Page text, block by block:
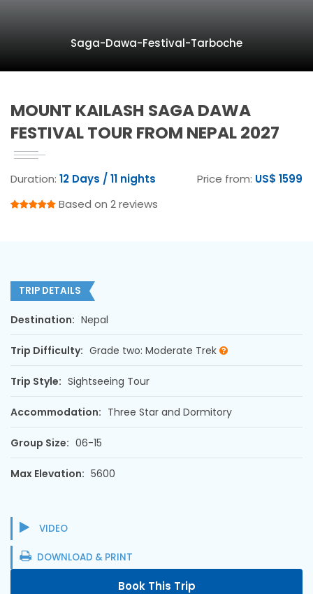
Saga-Dawa-Festival-Tarboche
MOUNT KAILASH SAGA DAWA
FESTIVAL TOUR FROM NEPAL 2027
Duration: 12 Days / 11 nights Price from: US$ 1599
Based on 2 reviews
TRIP DETAILS
Destination: Nepal
Trip Difficulty: Grade two: Moderate Trek
Trip Style: Sightseeing Tour
Accommodation: Three Star and Dormitory
Group Size: 06-15
Max Elevation: 5600
VIDEO
DOWNLOAD & PRINT
Book This Trip